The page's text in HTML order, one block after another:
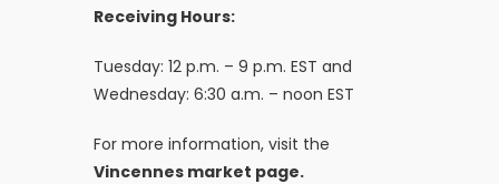
Receiving Hours:
Tuesday: 12 p.m. – 9 p.m. EST and
Wednesday: 6:30 a.m. – noon EST
For more information, visit the
Vincennes market page.